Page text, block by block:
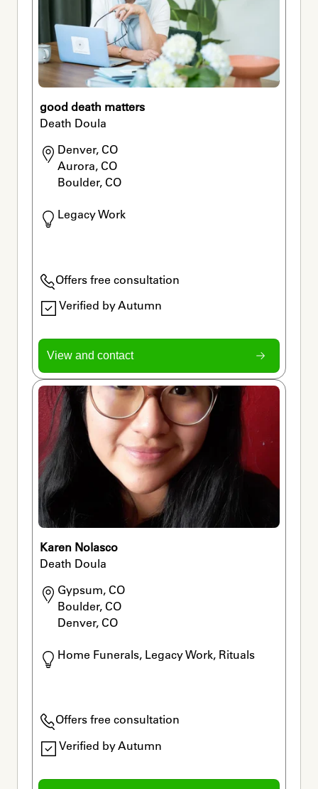
good death matters
Death Doula
Denver, CO
Aurora, CO
Boulder, CO
Legacy Work
Offers free consultation
Verified by Autumn
View and contact
Karen Nolasco
Death Doula
Gypsum, CO
Boulder, CO
Denver, CO
Home Funerals, Legacy Work, Rituals
Offers free consultation
Verified by Autumn